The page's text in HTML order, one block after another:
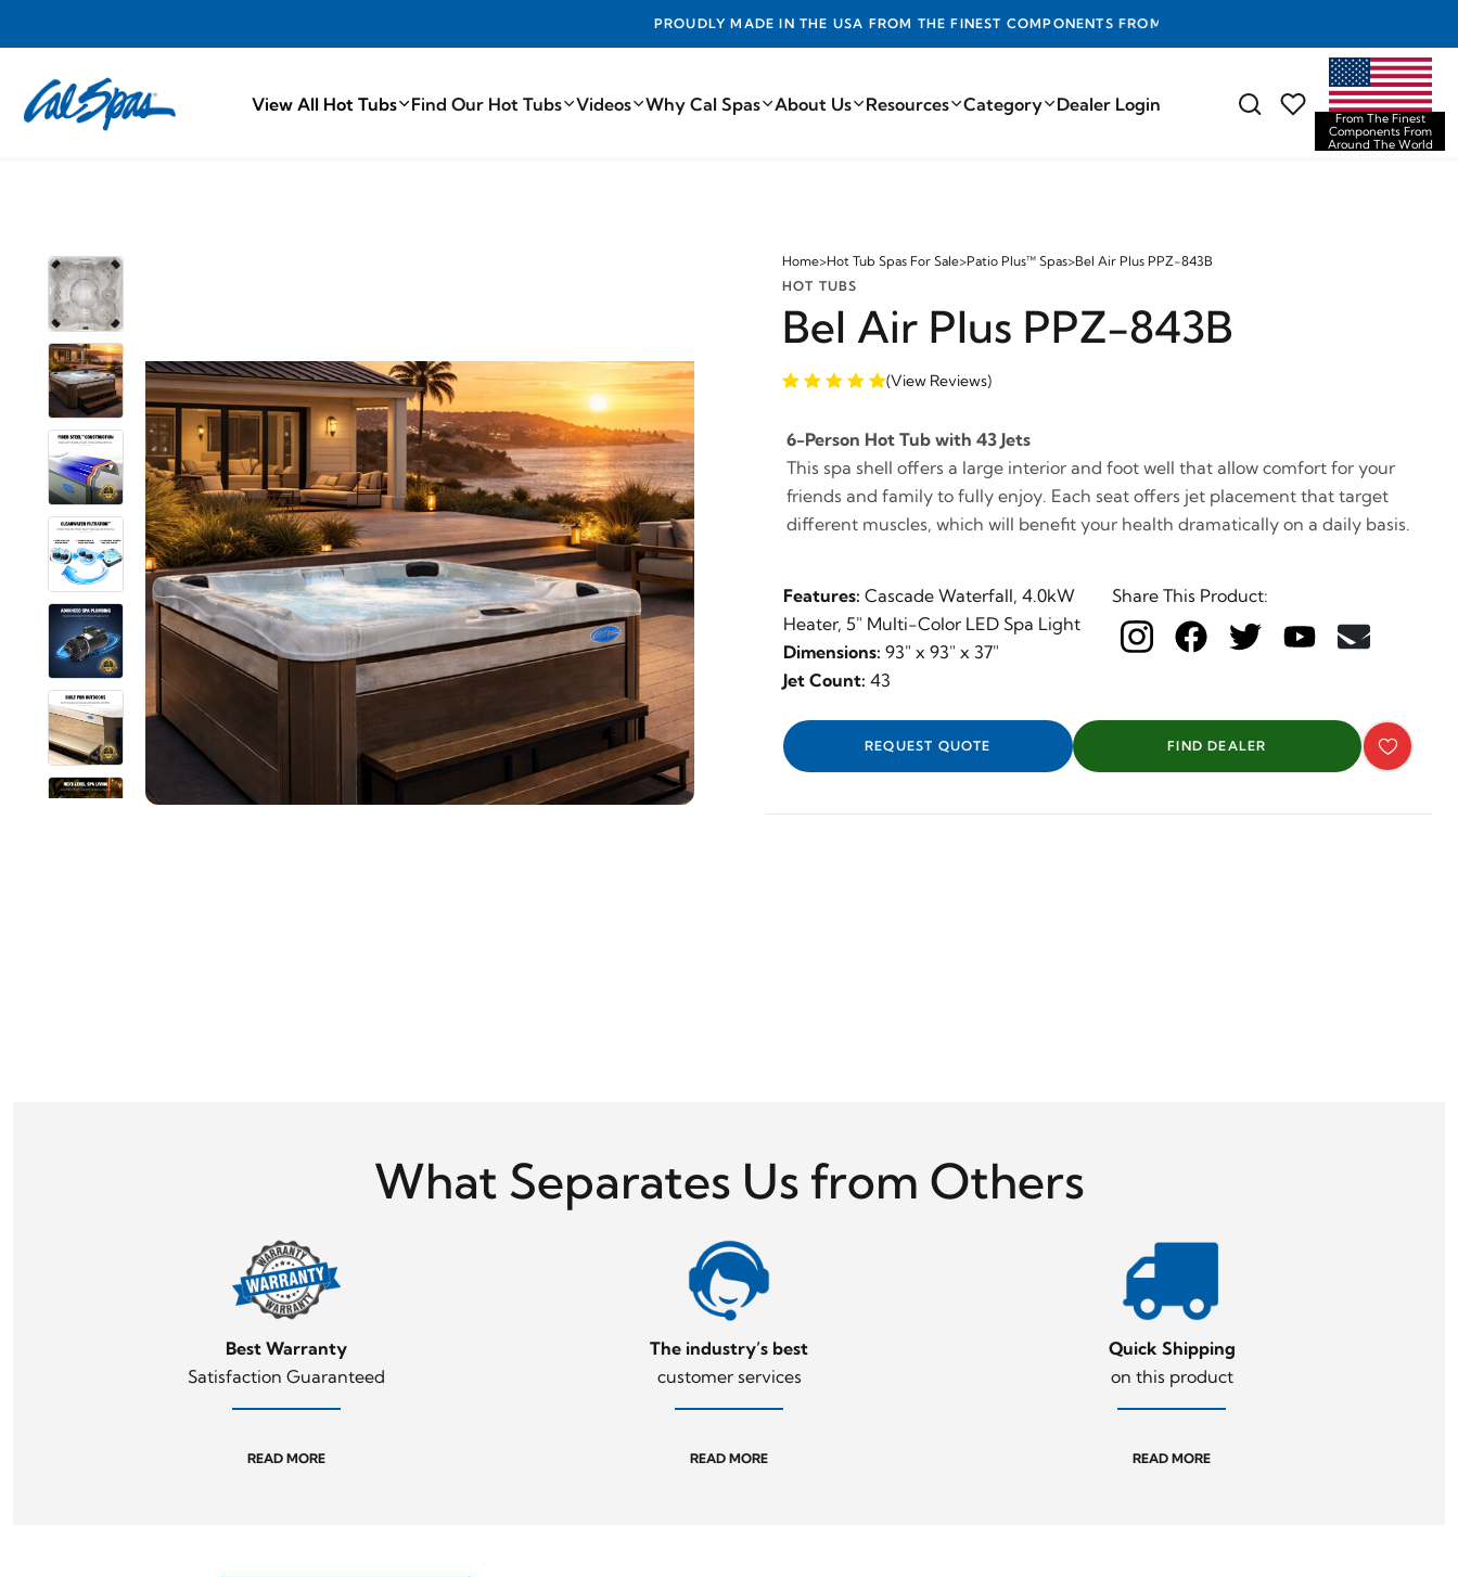
PROUDLY MADE IN THE USA FROM THE FINEST COMPONENTS FROM AROUND THE WORLD
View All Hot Tubs Find Our Hot Tubs Videos Why Cal Spas About Us Resources Category Dealer Login
From The Finest
Components From
Around The World
Home>Hot Tub Spas For Sale>Patio Plus™ Spas>Bel Air Plus PPZ-843B
HOT TUBS
Bel Air Plus PPZ-843B
(View Reviews)
6-Person Hot Tub with 43 Jets
This spa shell offers a large interior and foot well that allow comfort for your
friends and family to fully enjoy. Each seat offers jet placement that target
different muscles, which will benefit your health dramatically on a daily basis.
Features: Cascade Waterfall, 4.0kW
Heater, 5" Multi-Color LED Spa Light
Dimensions: 93" x 93" x 37"
Jet Count: 43
Share This Product:
REQUEST QUOTE FIND DEALER
What Separates Us from Others
Best Warranty
Satisfaction Guaranteed
READ MORE
The industry’s best
customer services
READ MORE
Quick Shipping
on this product
READ MORE